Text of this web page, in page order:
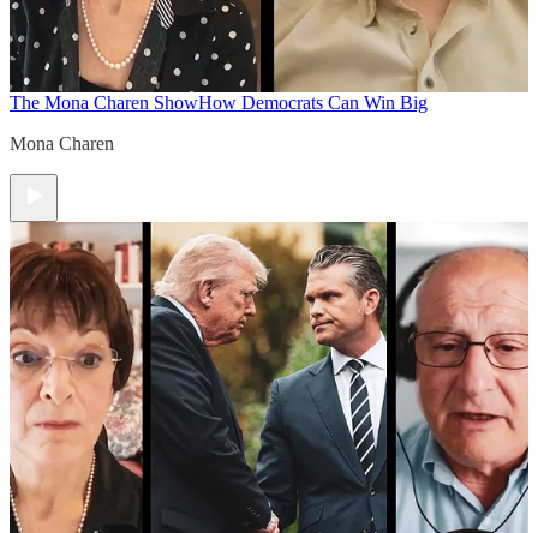
The Mona Charen ShowHow Democrats Can Win Big
Mona Charen